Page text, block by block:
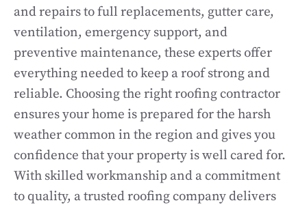
and repairs to full replacements, gutter care,
ventilation, emergency support, and
preventive maintenance, these experts offer
everything needed to keep a roof strong and
reliable. Choosing the right roofing contractor
ensures your home is prepared for the harsh
weather common in the region and gives you
confidence that your property is well cared for.
With skilled workmanship and a commitment
to quality, a trusted roofing company delivers